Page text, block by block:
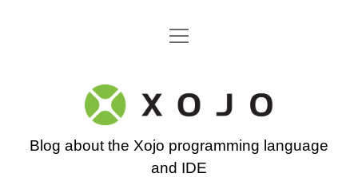
Go back to the Xojo home page
open
Xojo
Programming
Blog
Blog about the Xojo programming language
and IDE